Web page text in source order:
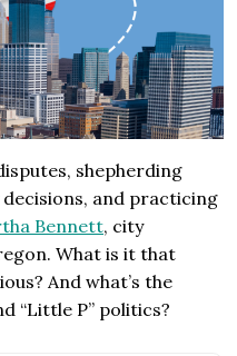
shepherding
and practicing
Bennett, city
What is it that
And what’s the
“Little P” politics?